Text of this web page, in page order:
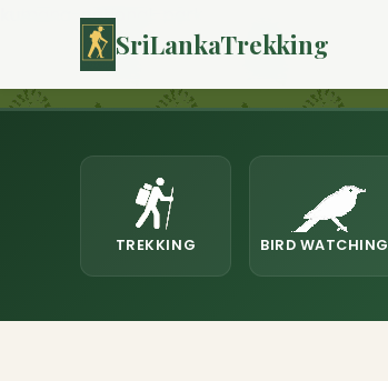
kumana-national-park
SriLankaTrekking
TREKKING BIRD WATCHING